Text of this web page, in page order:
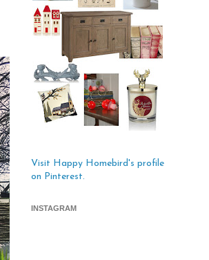
Visit Happy Homebird's profile
on Pinterest.
INSTAGRAM